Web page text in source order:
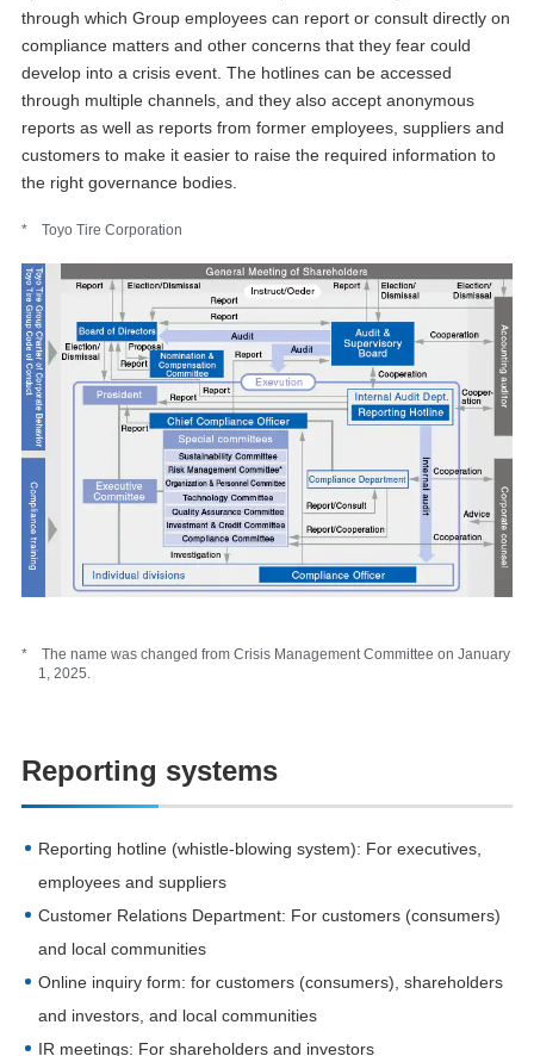
through which Group employees can report or consult directly on
compliance matters and other concerns that they fear could
develop into a crisis event. The hotlines can be accessed
through multiple channels, and they also accept anonymous
reports as well as reports from former employees, suppliers and
customers to make it easier to raise the required information to
the right governance bodies.
* Toyo Tire Corporation
* The name was changed from Crisis Management Committee on January
1, 2025.
Reporting systems
Reporting hotline (whistle-blowing system): For executives,
employees and suppliers
Customer Relations Department: For customers (consumers)
and local communities
Online inquiry form: for customers (consumers), shareholders
and investors, and local communities
IR meetings: For shareholders and investors